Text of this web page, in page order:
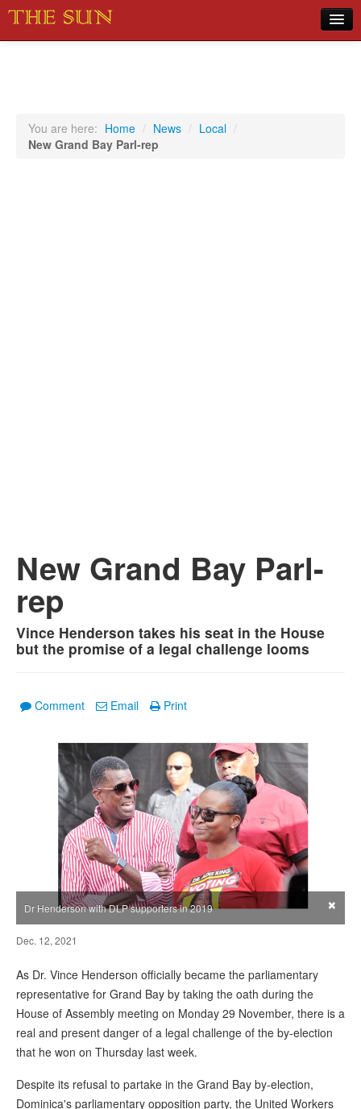
Sports
You are here: Home / News / Local /
New Grand Bay Parl-rep
New Grand Bay Parl-
rep
Vince Henderson takes his seat in the House
but the promise of a legal challenge looms
Comment Email Print
Dr Henderson with DLP supporters in 2019 ×
Dec. 12, 2021
As Dr. Vince Henderson officially became the parliamentary
representative for Grand Bay by taking the oath during the
House of Assembly meeting on Monday 29 November, there is a
real and present danger of a legal challenge of the by-election
that he won on Thursday last week.
Despite its refusal to partake in the Grand Bay by-election,
Dominica's parliamentary opposition party, the United Workers